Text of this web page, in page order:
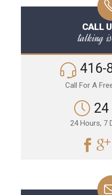
CALL
talking
416-
Call For A
24 Hours, 7